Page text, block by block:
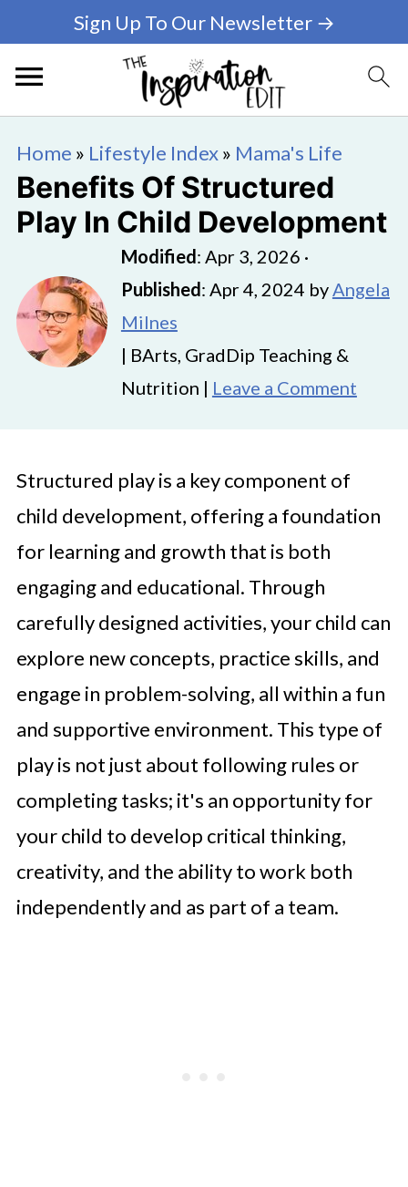
Sign Up To Our Newsletter →
Home » Lifestyle Index» Mama's Life
Benefits Of Structured
Play In Child Development
Modified: Apr 3, 2026 ·
Published: Apr 4, 2024 byAngela
Milnes
| BArts, GradDip Teaching &
Nutrition | Leave a Comment
Structured play is a key component of
child development, offering a foundation
for learning and growth that is both
engaging and educational. Through
carefully designed activities, your child can
explore new concepts, practice skills, and
engage in problem-solving, all within a fun
and supportive environment. This type of
play is not just about following rules or
completing tasks; it's an opportunity for
your child to develop critical thinking,
creativity, and the ability to work both
independently and as part of a team.